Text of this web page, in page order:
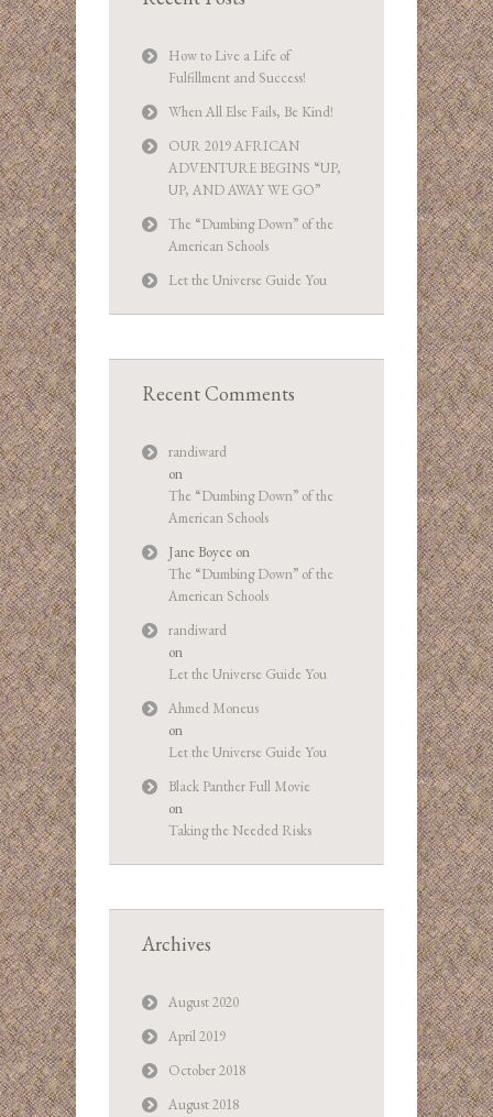
How to Live a Life of
Fulfillment and Success!
When All Else Fails, Be Kind!
OUR 2019 AFRICAN
ADVENTURE BEGINS “UP,
UP, AND AWAY WE GO”
The “Dumbing Down” of the
American Schools
Let the Universe Guide You
Recent Comments
randiward
on
The “Dumbing Down” of the
American Schools
Jane Boyce on
The “Dumbing Down” of the
American Schools
randiward
on
Let the Universe Guide You
Ahmed Moneus
on
Let the Universe Guide You
Black Panther Full Movie
on
Taking the Needed Risks
Archives
August 2020
April 2019
October 2018
August 2018